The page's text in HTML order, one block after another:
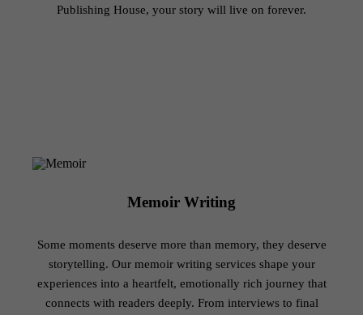
Publishing House, your story will live on forever.
Memoir Writing
Some moments deserve more than memory, they deserve
storytelling. Our memoir writing services shape your
experiences into a heartfelt, emotionally rich journey that
connects with readers deeply. From interviews to final